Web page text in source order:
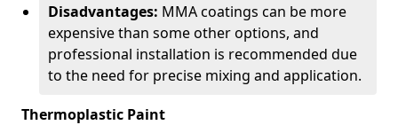
Disadvantages: MMA coatings can be more
expensive than some other options, and
professional installation is recommended due
to the need for precise mixing and application.
Thermoplastic Paint